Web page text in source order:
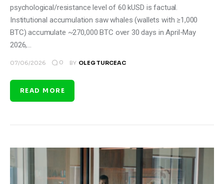
psychological/resistance level of 60 kUSD is factual.
Institutional accumulation saw whales (wallets with ≥1,000
BTC) accumulate ~270,000 BTC over 30 days in April-May
2026,…
07/06/2026 0 BY OLEG TURCEAC
READ MORE